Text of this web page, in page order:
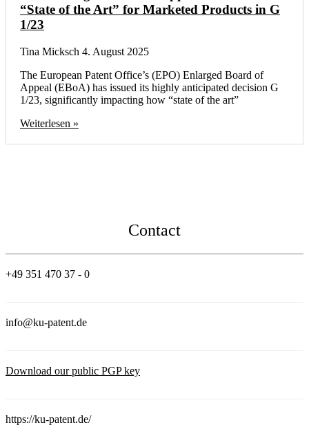
“State of the Art” for Marketed Products in G
1/23
Tina Micksch 4. August 2025
The European Patent Office’s (EPO) Enlarged Board of
Appeal (EBoA) has issued its highly anticipated decision G
1/23, significantly impacting how “state of the art”
Weiterlesen »
Contact
+49 351 470 37 - 0
info@ku-patent.de
Download our public PGP key
https://ku-patent.de/